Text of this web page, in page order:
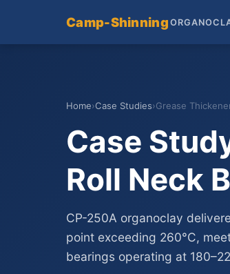
Camp-Shinning
Home›Case Studies›Grease
Case
Roll Neck
CP-250A organoclay
point exceeding 260°C,
bearings operating at